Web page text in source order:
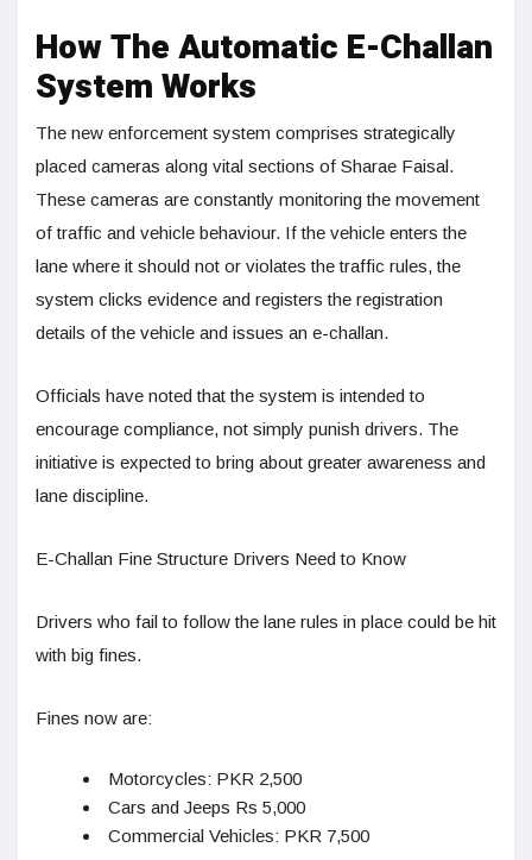
How The Automatic E-Challan
System Works
The new enforcement system comprises strategically
placed cameras along vital sections of Sharae Faisal.
These cameras are constantly monitoring the movement
of traffic and vehicle behaviour. If the vehicle enters the
lane where it should not or violates the traffic rules, the
system clicks evidence and registers the registration
details of the vehicle and issues an e-challan.
Officials have noted that the system is intended to
encourage compliance, not simply punish drivers. The
initiative is expected to bring about greater awareness and
lane discipline.
E-Challan Fine Structure Drivers Need to Know
Drivers who fail to follow the lane rules in place could be hit
with big fines.
Fines now are:
Motorcycles: PKR 2,500
Cars and Jeeps Rs 5,000
Commercial Vehicles: PKR 7,500